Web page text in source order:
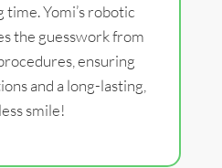
Yomi’s robotic
the guesswork from
ensuring
and a long-lasting,
smile!